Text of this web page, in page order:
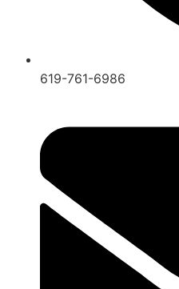
619-761-6986